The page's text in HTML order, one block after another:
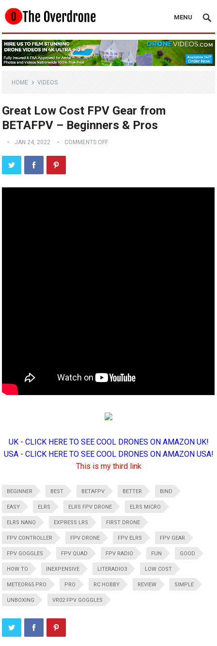
MENU
HOME VIDEOS
Great Low Cost FPV Gear from
BETAFPV – Beginners & Pros
JAN 24, 2022 COMMENTS OFF
UK - CLICK HERE TO SEE COOL DRONES ON AMAZON UK!
USA - CLICK HERE TO SEE COOL DRONES ON AMAZON USA!
This is my third link
BEGINNER BEST BETAFPV BETTER BIND
EASY ELRS ELRS FPV DRONE ELRS MICRO
ELRS NANO EXPRESS LRS FIRST DRONE
FPV CONTROLLER FPV DRONE FPV ELRS FPV GEAR
FPV GOGGLES FPV QUAD FPV RADIO FUN GOOD
HOW TO INEXPENSIVE LITERADIO3 LOW COST
METEOR65 PRO PRO RC HOBBY REVIEW SIMPLE
UNBOXING VR02 FPV GOGGLES